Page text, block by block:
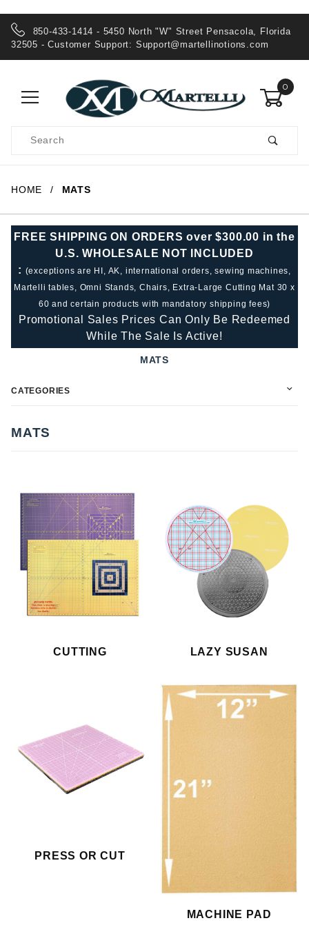
850-433-1414 - 5450 North "W" Street Pensacola, Florida
32505 - Customer Support: Support@martellinotions.com
0
Search
HOME MATS
FREE SHIPPING ON ORDERS over $300.00 in the
U.S. WHOLESALE NOT INCLUDED
: (exceptions are HI, AK, international orders, sewing machines,
Martelli tables, Omni Stands, Chairs, Extra-Large Cutting Mat 30 x
60 and certain products with mandatory shipping fees)
Promotional Sales Prices Can Only Be Redeemed
While The Sale Is Active!
MATS
CUTTING LAZY SUSAN
PRESS OR CUT
MACHINE PAD
MATS
CATEGORIES